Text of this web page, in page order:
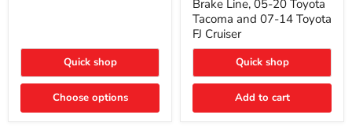
Quick shop
Choose options
Line,
05-
20
Toyota
and
07-
Toyota
Brake Line, 05-20 Toyota
Tacoma and 07-14 Toyota
FJ Cruiser
Quick shop
Add to cart